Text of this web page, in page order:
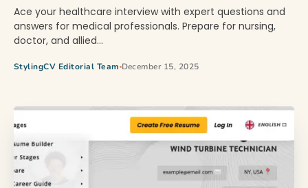
Ace your healthcare interview with expert questions and
answers for medical professionals. Prepare for nursing,
doctor, and allied…
StylingCV Editorial Team December 15, 2025